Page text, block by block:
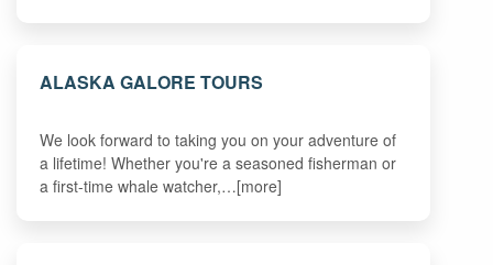
ALASKA GALORE TOURS
We look forward to taking you on your adventure of
a lifetime! Whether you're a seasoned fisherman or
a first-time whale watcher,…[more]